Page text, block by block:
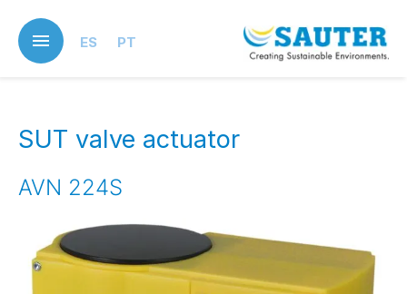
main
content
ES PT
SUT valve actuator
AVN 224S